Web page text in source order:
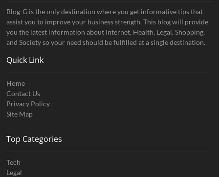
Blog-G is the only destination where you get informative tips that
assist you to improve your business strength. This blog will provide
you the latest information about Internet, Health, Legal, Shopping,
and Society so your need should be fulfilled at a single destination.
Quick Link
Home
Contact Us
Privacy Policy
Site Map
Top Categories
Tech
Legal